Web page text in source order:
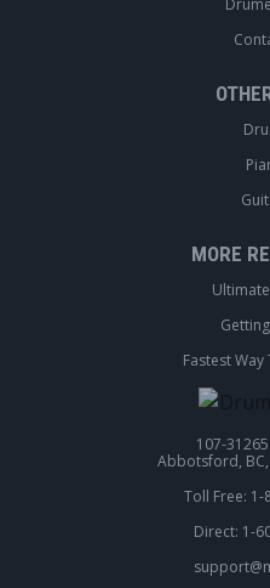
MORE
Fastest
107-
Abbotsford, BC,
Toll Free: 1-
Direct: 1-